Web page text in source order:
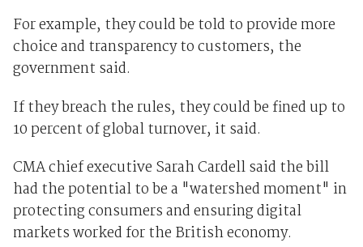
For example, they could be told to provide more
choice and transparency to customers, the
government said.
If they breach the rules, they could be fined up to
10 percent of global turnover, it said.
CMA chief executive Sarah Cardell said the bill
had the potential to be a "watershed moment" in
protecting consumers and ensuring digital
markets worked for the British economy.